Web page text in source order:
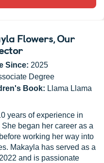
Flowers, Our
Since: 2025
Degree
Book: Llama Llama
years of experience in
began her career as a
working her way into
Makayla has served as a
and is passionate